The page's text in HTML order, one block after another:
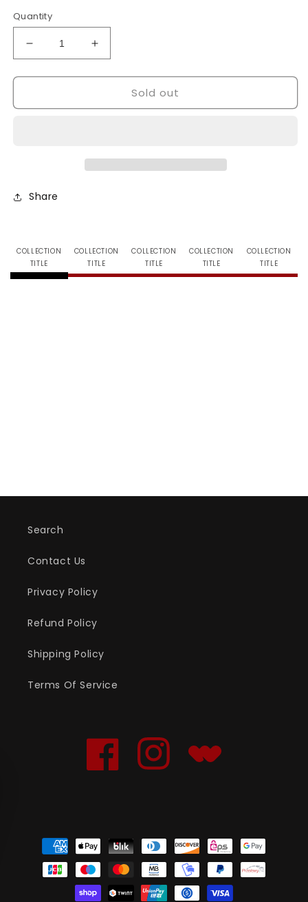
Quantity
Decrease
quantity
for
Pro-
Increase
quantity
for
Pro-
Sold out
Share
COLLECTION
TITLE
COLLECTION
TITLE
COLLECTION
TITLE
COLLECTION
TITLE
COLLECTION
TITLE
Search
Contact Us
Privacy Policy
Refund Policy
Shipping Policy
Terms Of Service
Facebook Instagram Translation
Payment
methods